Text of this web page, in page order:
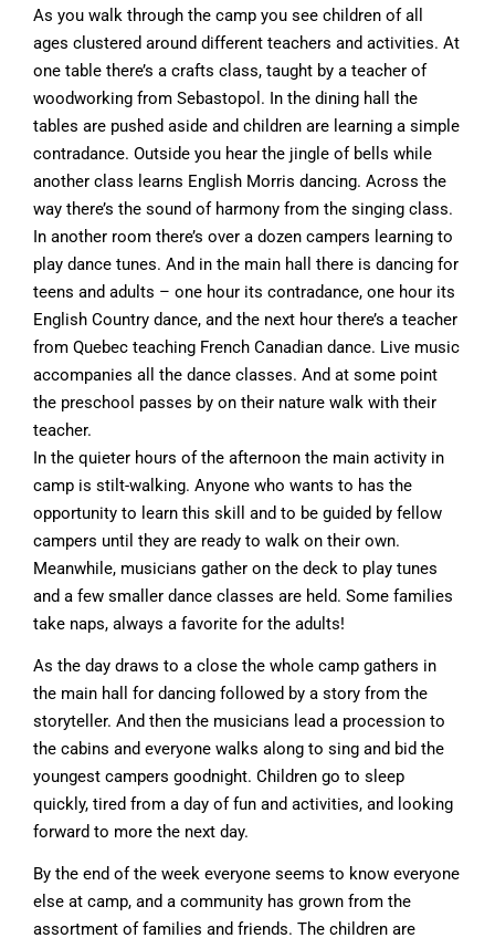
As you walk through the camp you see children of all
ages clustered around different teachers and activities. At
one table there’s a crafts class, taught by a teacher of
woodworking from Sebastopol. In the dining hall the
tables are pushed aside and children are learning a simple
contradance. Outside you hear the jingle of bells while
another class learns English Morris dancing. Across the
way there’s the sound of harmony from the singing class.
In another room there’s over a dozen campers learning to
play dance tunes. And in the main hall there is dancing for
teens and adults – one hour its contradance, one hour its
English Country dance, and the next hour there’s a teacher
from Quebec teaching French Canadian dance. Live music
accompanies all the dance classes. And at some point
the preschool passes by on their nature walk with their
teacher.
In the quieter hours of the afternoon the main activity in
camp is stilt-walking. Anyone who wants to has the
opportunity to learn this skill and to be guided by fellow
campers until they are ready to walk on their own.
Meanwhile, musicians gather on the deck to play tunes
and a few smaller dance classes are held. Some families
take naps, always a favorite for the adults!
As the day draws to a close the whole camp gathers in
the main hall for dancing followed by a story from the
storyteller. And then the musicians lead a procession to
the cabins and everyone walks along to sing and bid the
youngest campers goodnight. Children go to sleep
quickly, tired from a day of fun and activities, and looking
forward to more the next day.
By the end of the week everyone seems to know everyone
else at camp, and a community has grown from the
assortment of families and friends. The children are